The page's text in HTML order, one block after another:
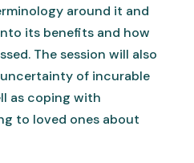
around it and
its benefits and how
The session will also
of incurable
as coping with
to loved ones about